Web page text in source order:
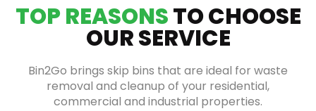
TOP REASONSTO CHOOSE
OUR SERVICE
Bin2Go brings skip bins that are ideal for waste
removal and cleanup of your residential,
commercial and industrial properties.